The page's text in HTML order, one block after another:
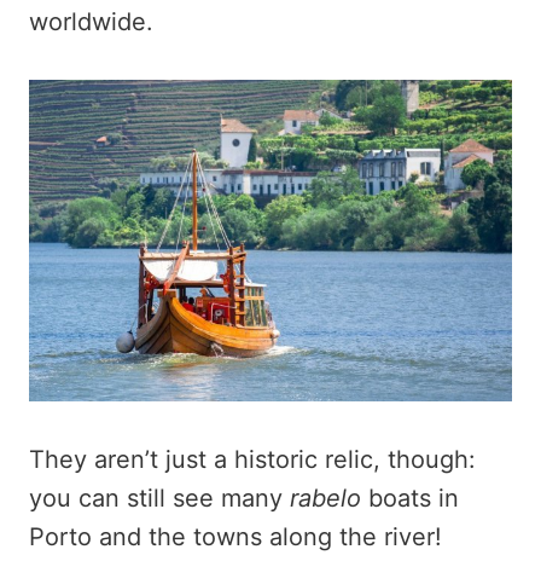
worldwide.
They aren’t just a historic relic, though:
you can still see many rabelo boats in
Porto and the towns along the river!